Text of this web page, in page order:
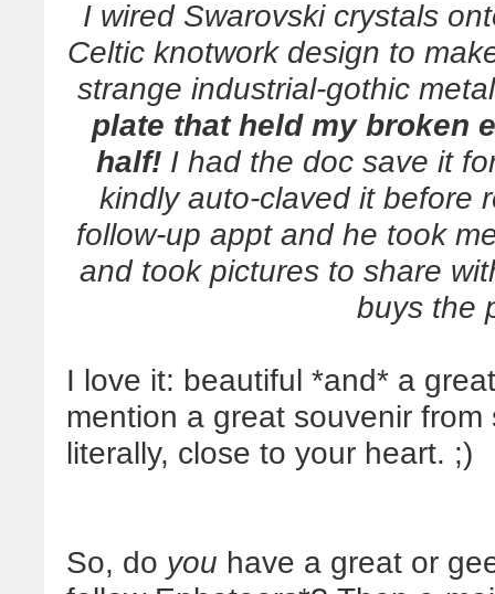
I wired Swarovski crystals
Celtic knotwork design to
strange industrial-gothic
plate that held my broken
half!I had the doc save it
kindly auto-claved it before
follow-up appt and he took
and took pictures to share
buys the
I love it: beautiful *and* a
mention a great souvenir
literally, close to your heart. ;)
So, do you have a great or